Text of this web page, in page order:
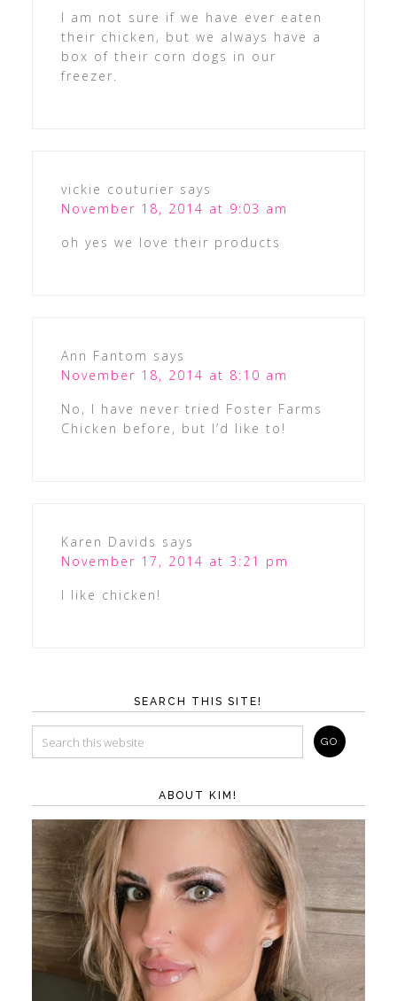
I am not sure if we have ever eaten
their chicken, but we always have a
box of their corn dogs in our
freezer.
vickie couturier says
November 18, 2014 at 9:03 am
oh yes we love their products
Ann Fantom says
November 18, 2014 at 8:10 am
No, I have never tried Foster Farms
Chicken before, but I’d like to!
Karen Davids says
November 17, 2014 at 3:21 pm
I like chicken!
SEARCH THIS SITE!
ABOUT KIM!